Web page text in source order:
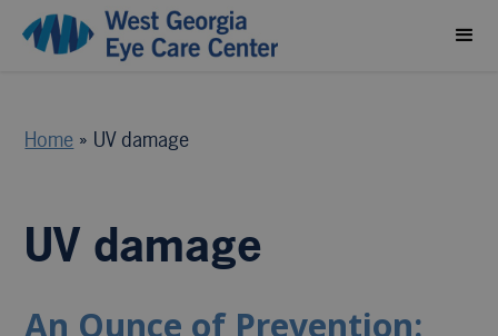
Home » UV damage
UV damage
An Ounce of Prevention: